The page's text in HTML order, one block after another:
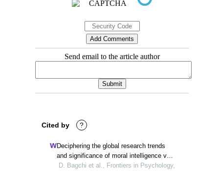
Send email to the article author
Cited by ?
Deciphering the global research trends
and significance of moral intelligence via
bibliometric analysis
D. Bagchi et al., Frontiers in Psychology,